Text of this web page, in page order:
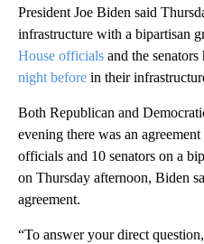
President Joe Biden said
infrastructure with a bipartisan
House officials and the
night before in their
Both Republican and
evening there was an
officials and 10 senators on a
on Thursday afternoon, Biden
agreement.
“To answer your direct